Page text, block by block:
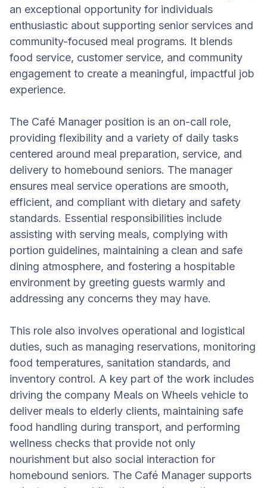
an exceptional opportunity for individuals
enthusiastic about supporting senior services and
community-focused meal programs. It blends
food service, customer service, and community
engagement to create a meaningful, impactful job
experience.
The Café Manager position is an on-call role,
providing flexibility and a variety of daily tasks
centered around meal preparation, service, and
delivery to homebound seniors. The manager
ensures meal service operations are smooth,
efficient, and compliant with dietary and safety
standards. Essential responsibilities include
assisting with serving meals, complying with
portion guidelines, maintaining a clean and safe
dining atmosphere, and fostering a hospitable
environment by greeting guests warmly and
addressing any concerns they may have.
This role also involves operational and logistical
duties, such as managing reservations, monitoring
food temperatures, sanitation standards, and
inventory control. A key part of the work includes
driving the company Meals on Wheels vehicle to
deliver meals to elderly clients, maintaining safe
food handling during transport, and performing
wellness checks that provide not only
nourishment but also social interaction for
homebound seniors. The Café Manager supports